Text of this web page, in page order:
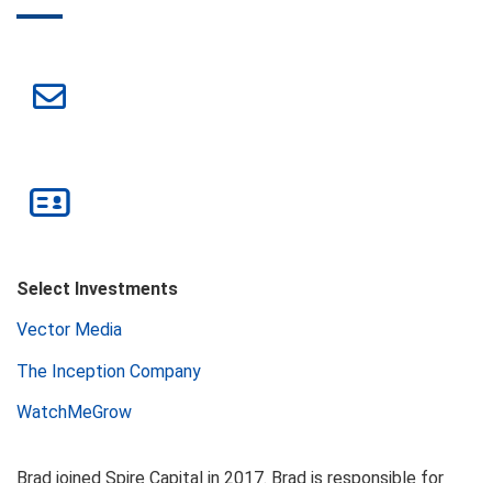
Select Investments
Vector Media
The Inception Company
WatchMeGrow
Brad joined Spire Capital in 2017. Brad is responsible for